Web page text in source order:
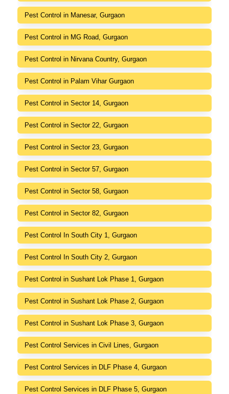
Pest Control in Manesar, Gurgaon
Pest Control in MG Road, Gurgaon
Pest Control in Nirvana Country, Gurgaon
Pest Control in Palam Vihar Gurgaon
Pest Control in Sector 14, Gurgaon
Pest Control in Sector 22, Gurgaon
Pest Control in Sector 23, Gurgaon
Pest Control in Sector 57, Gurgaon
Pest Control in Sector 58, Gurgaon
Pest Control in Sector 82, Gurgaon
Pest Control In South City 1, Gurgaon
Pest Control In South City 2, Gurgaon
Pest Control in Sushant Lok Phase 1, Gurgaon
Pest Control in Sushant Lok Phase 2, Gurgaon
Pest Control in Sushant Lok Phase 3, Gurgaon
Pest Control Services in Civil Lines, Gurgaon
Pest Control Services in DLF Phase 4, Gurgaon
Pest Control Services in DLF Phase 5, Gurgaon